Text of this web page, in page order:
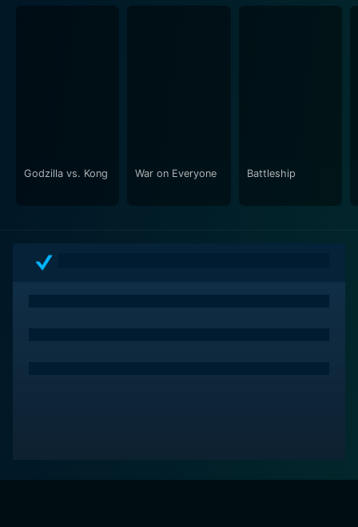
Godzilla vs. Kong War on Everyone Battleship